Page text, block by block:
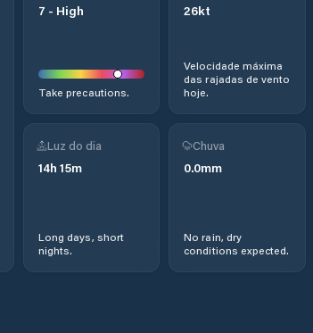
7 - High
Take precautions.
26kt
Velocidade máxima
das rajadas de vento
hoje.
Luz do dia
14h 15m
Long days, short
nights.
Chuva
0.0mm
No rain, dry
conditions expected.